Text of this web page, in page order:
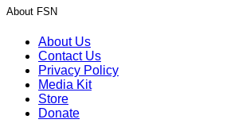
About FSN
About Us
Contact Us
Privacy Policy
Media Kit
Store
Donate